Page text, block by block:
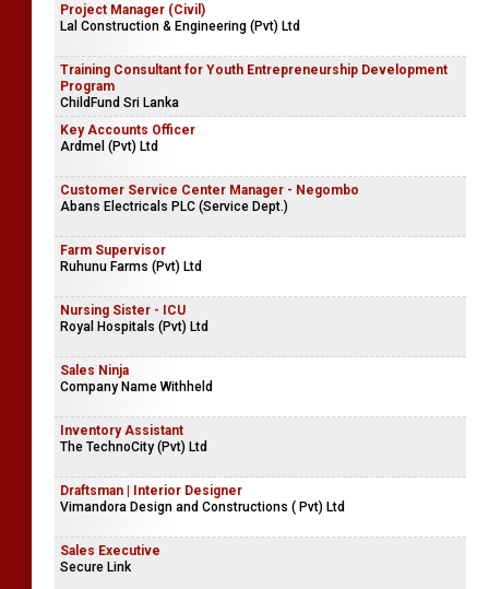
Project Manager (Civil)
Lal Construction & Engineering (Pvt) Ltd
Training Consultant for Youth Entrepreneurship Development
Program
ChildFund Sri Lanka
Key Accounts Officer
Ardmel (Pvt) Ltd
Customer Service Center Manager - Negombo
Abans Electricals PLC (Service Dept.)
Farm Supervisor
Ruhunu Farms (Pvt) Ltd
Nursing Sister - ICU
Royal Hospitals (Pvt) Ltd
Sales Ninja
Company Name Withheld
Inventory Assistant
The TechnoCity (Pvt) Ltd
Draftsman | Interior Designer
Vimandora Design and Constructions ( Pvt) Ltd
Sales Executive
Secure Link